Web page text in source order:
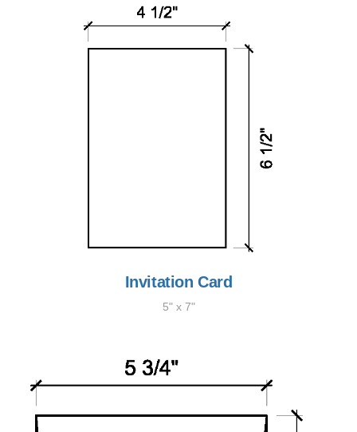
Invitation Card
5" x 7"